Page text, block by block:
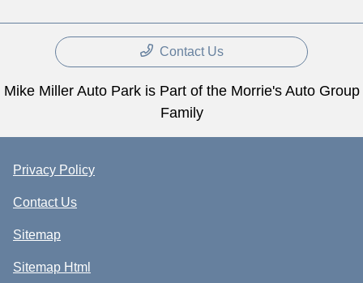
Contact Us
Mike Miller Auto Park is Part of the Morrie's Auto Group
Family
Privacy Policy
Contact Us
Sitemap
Sitemap Html